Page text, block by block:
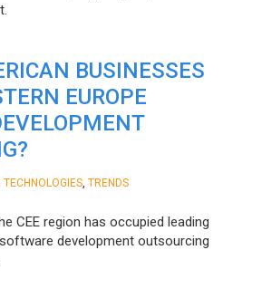
BUSINESSES
EUROPE
TECHNOLOGIES TRENDS
CEE region has occupied leading
development outsourcing